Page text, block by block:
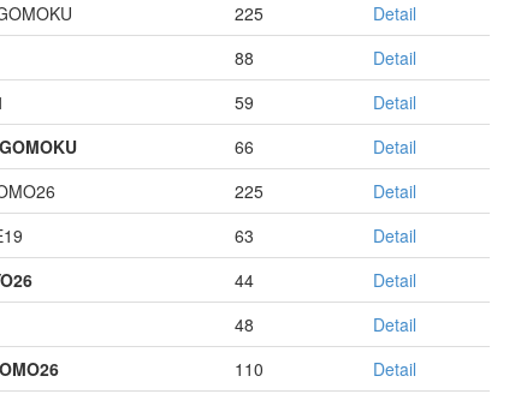
225
Detail
88
Detail
59
Detail
66
Detail
225
Detail
63
Detail
44
Detail
48
Detail
110
Detail